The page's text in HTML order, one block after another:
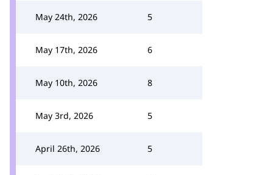
May 24th, 2026 5
May 17th, 2026 6
May 10th, 2026 8
May 3rd, 2026 5
April 26th, 2026 5